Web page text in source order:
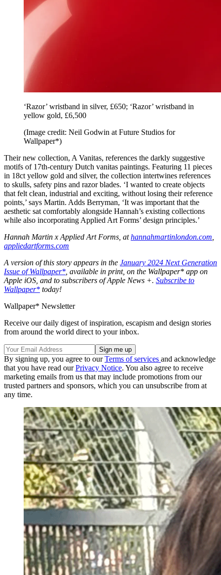
‘Razor’ wristband in silver, £650; ‘Razor’ wristband in
yellow gold, £6,500
(Image credit: Neil Godwin at Future Studios for
Wallpaper*)
Their new collection, A Vanitas, references the darkly suggestive
motifs of 17th-century Dutch vanitas paintings. Featuring 11 pieces
in 18ct yellow gold and silver, the collection intertwines references
to skulls, safety pins and razor blades. ‘I wanted to create objects
that felt clean, industrial and exciting, without losing their reference
points,’ says Martin. Adds Berryman, ‘It was important that the
aesthetic sat comfortably alongside Hannah’s existing collections
while also incorporating Applied Art Forms’ design principles.’
Hannah Martin x Applied Art Forms, athannahmartinlondon.com,
appliedartforms.com
A version of this story appears in the January 2024 Next Generation
Issue of Wallpaper*, available in print, on the Wallpaper* app on
Apple iOS, and to subscribers of Apple News +. Subscribe to
Wallpaper* today!
Wallpaper* Newsletter
Receive our daily digest of inspiration, escapism and design stories
from around the world direct to your inbox.
By signing up, you agree to ourTerms of services and acknowledge
that you have read ourPrivacy Notice. You also agree to receive
marketing emails from us that may include promotions from our
trusted partners and sponsors, which you can unsubscribe from at
any time.